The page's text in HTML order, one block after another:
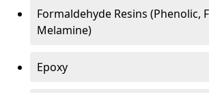
Formaldehyde Resins (Phenolic,
Melamine)
Epoxy